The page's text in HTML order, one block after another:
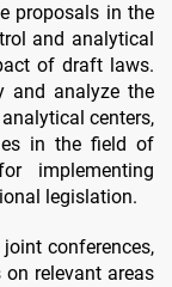
proposals in the
and analytical
of draft laws.
and analyze the
centers,
in the field of
implementing
legislation.
conferences,
relevant areas